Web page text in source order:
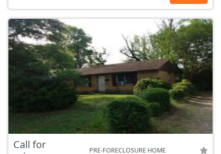
Call for
PRE-FORECLOSURE HOME